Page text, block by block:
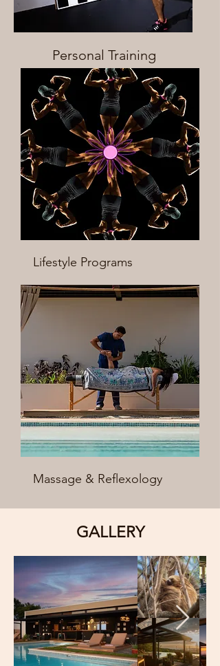
Personal Training
Lifestyle Programs
Massage & Reflexology
GALLERY